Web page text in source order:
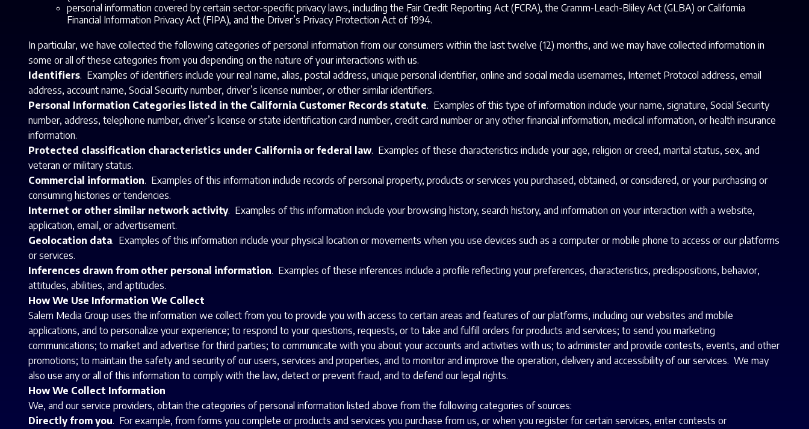
personal information covered by certain sector-specific privacy laws, including the Fair Credit Reporting Act (FCRA), the Gramm-Leach-Bliley Act (GLBA) or California
Financial Information Privacy Act (FIPA), and the Driver’s Privacy Protection Act of 1994.
In particular, we have collected the following categories of personal information from our consumers within the last twelve (12) months, and we may have collected information in
some or all of these categories from you depending on the nature of your interactions with us.
Identifiers. Examples of identifiers include your real name, alias, postal address, unique personal identifier, online and social media usernames, Internet Protocol address, email
address, account name, Social Security number, driver’s license number, or other similar identifiers.
Personal Information Categories listed in the California Customer Records statute. Examples of this type of information include your name, signature, Social Security
number, address, telephone number, driver’s license or state identification card number, credit card number or any other financial information, medical information, or health insurance
information.
Protected classification characteristics under California or federal law. Examples of these characteristics include your age, religion or creed, marital status, sex, and
veteran or military status.
Commercial information. Examples of this information include records of personal property, products or services you purchased, obtained, or considered, or your purchasing or
consuming histories or tendencies.
Internet or other similar network activity. Examples of this information include your browsing history, search history, and information on your interaction with a website,
application, email, or advertisement.
Geolocation data. Examples of this information include your physical location or movements when you use devices such as a computer or mobile phone to access or our platforms
or services.
Inferences drawn from other personal information. Examples of these inferences include a profile reflecting your preferences, characteristics, predispositions, behavior,
attitudes, abilities, and aptitudes.
How We Use Information We Collect
Salem Media Group uses the information we collect from you to provide you with access to certain areas and features of our platforms, including our websites and mobile
applications, and to personalize your experience; to respond to your questions, requests, or to take and fulfill orders for products and services; to send you marketing
communications; to market and advertise for third parties; to communicate with you about your accounts and activities with us; to administer and provide contests, events, and other
promotions; to maintain the safety and security of our users, services and properties, and to monitor and improve the operation, delivery and accessibility of our services. We may
also use any or all of this information to comply with the law, detect or prevent fraud, and to defend our legal rights.
How We Collect Information
We, and our service providers, obtain the categories of personal information listed above from the following categories of sources:
Directly from you. For example, from forms you complete or products and services you purchase from us, or when you register for certain services, enter contests or